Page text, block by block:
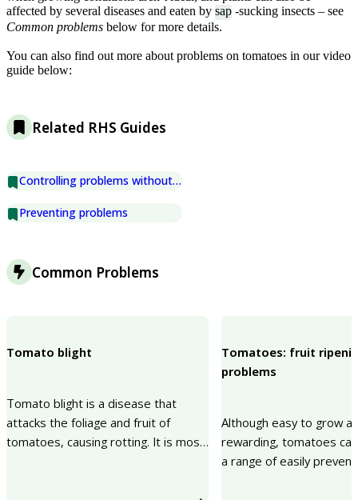
affected by several diseases and eaten by sap -sucking insects – see
Common problems below for more details.
You can also find out more about problems on tomatoes in our video
guide below:
Related RHS Guides
Controlling problems without chemicals
Preventing problems
Common Problems
Tomato blight
Tomato blight is a disease that
attacks the foliage and fruit of
tomatoes, causing rotting. It is most
Tomatoes: fruit
problems
Although easy to grow
rewarding, tomatoes
a range of easily